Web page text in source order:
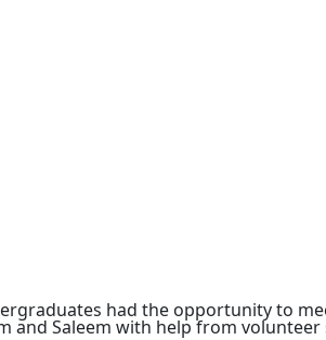
had the opportunity to
Saleem with help from volunteer